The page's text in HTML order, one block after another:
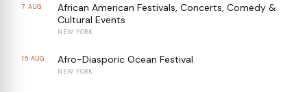
7 AUG
African American Festivals, Concerts, Comedy &
Cultural Events
NEW YORK
15 AUG Afro-Diasporic Ocean Festival
NEW YORK